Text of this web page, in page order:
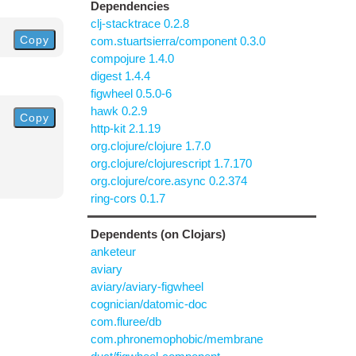
Copy
Copy
Dependencies
clj-stacktrace 0.2.8
com.stuartsierra/component 0.3.0
compojure 1.4.0
digest 1.4.4
figwheel 0.5.0-6
hawk 0.2.9
http-kit 2.1.19
org.clojure/clojure 1.7.0
org.clojure/clojurescript 1.7.170
org.clojure/core.async 0.2.374
ring-cors 0.1.7
Dependents (on Clojars)
anketeur
aviary
aviary/aviary-figwheel
cognician/datomic-doc
com.fluree/db
com.phronemophobic/membrane